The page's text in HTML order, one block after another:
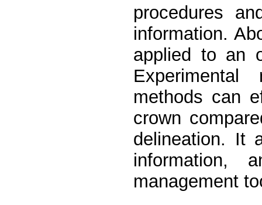
procedures
information.
applied to an
methods can
crown
delineation. It
management